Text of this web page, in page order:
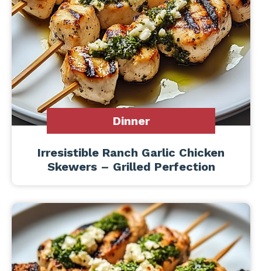
Dinner
Irresistible Ranch Garlic Chicken
Skewers – Grilled Perfection